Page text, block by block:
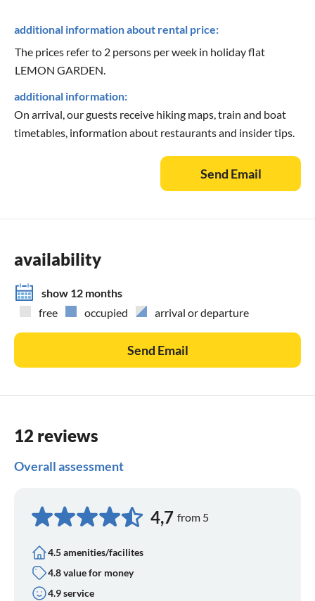
additional information about rental price:
The prices refer to 2 persons per week in holiday flat
LEMON GARDEN.
additional information:
On arrival, our guests receive hiking maps, train and boat
timetables, information about restaurants and insider tips.
Send Email
availability
show 12 months
free
occupied arrival or departure
Send Email
12 reviews
Overall assessment
4,7 from 5
4.5 amenities/facilites
4.8 value for money
4.9 service